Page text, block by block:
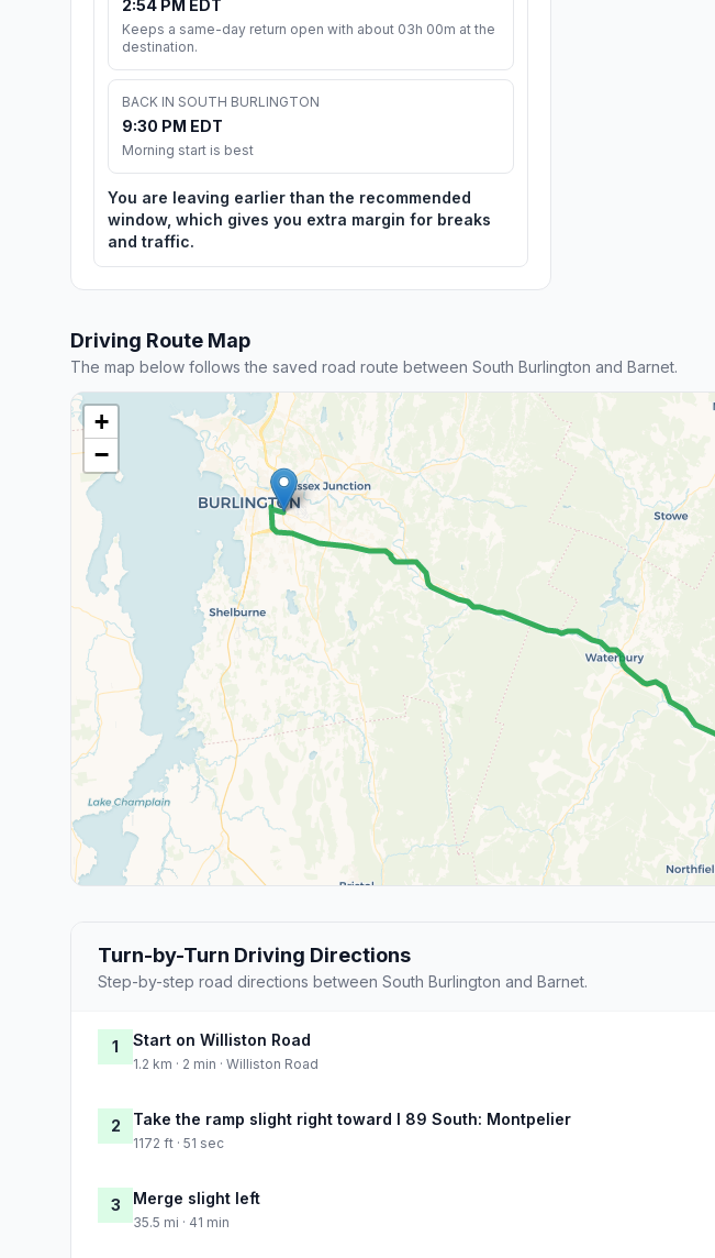
2:54 PM EDT
Keeps a same-day return open with about 03h 00m at the
destination.
BACK IN SOUTH BURLINGTON
9:30 PM EDT
Morning start is best
You are leaving earlier than the recommended
window, which gives you extra margin for breaks
and traffic.
Driving Route Map
The map below follows the saved road route between South Burlington and Barnet.
+
−
Turn-by-Turn Driving Directions
Step-by-step road directions between South Burlington and Barnet.
1 Start on Williston Road
1.2 km · 2 min · Williston Road
2 Take the ramp slight right toward I 89 South: Montpelier
1172 ft · 51 sec
3 Merge slight left
35.5 mi · 41 min